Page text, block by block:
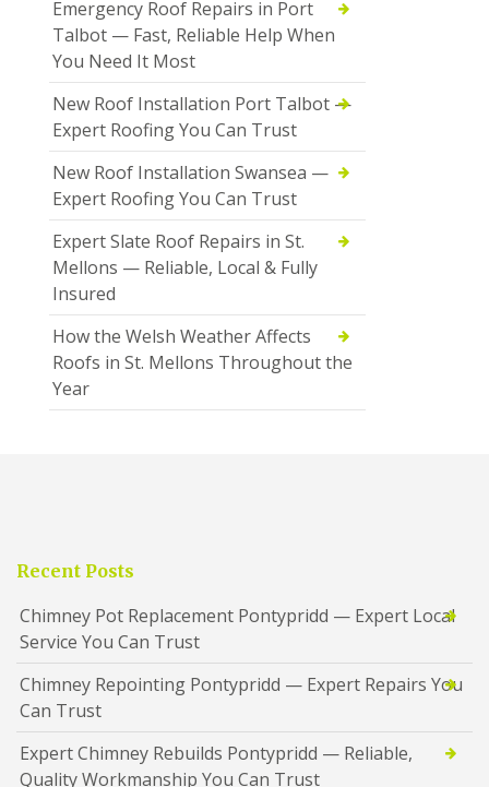
Emergency Roof Repairs in Port
Talbot — Fast, Reliable Help When
You Need It Most
New Roof Installation Port Talbot —
Expert Roofing You Can Trust
New Roof Installation Swansea —
Expert Roofing You Can Trust
Expert Slate Roof Repairs in St.
Mellons — Reliable, Local & Fully
Insured
How the Welsh Weather Affects
Roofs in St. Mellons Throughout the
Year
Recent Posts
Chimney Pot Replacement Pontypridd — Expert Local
Service You Can Trust
Chimney Repointing Pontypridd — Expert Repairs You
Can Trust
Expert Chimney Rebuilds Pontypridd — Reliable,
Quality Workmanship You Can Trust